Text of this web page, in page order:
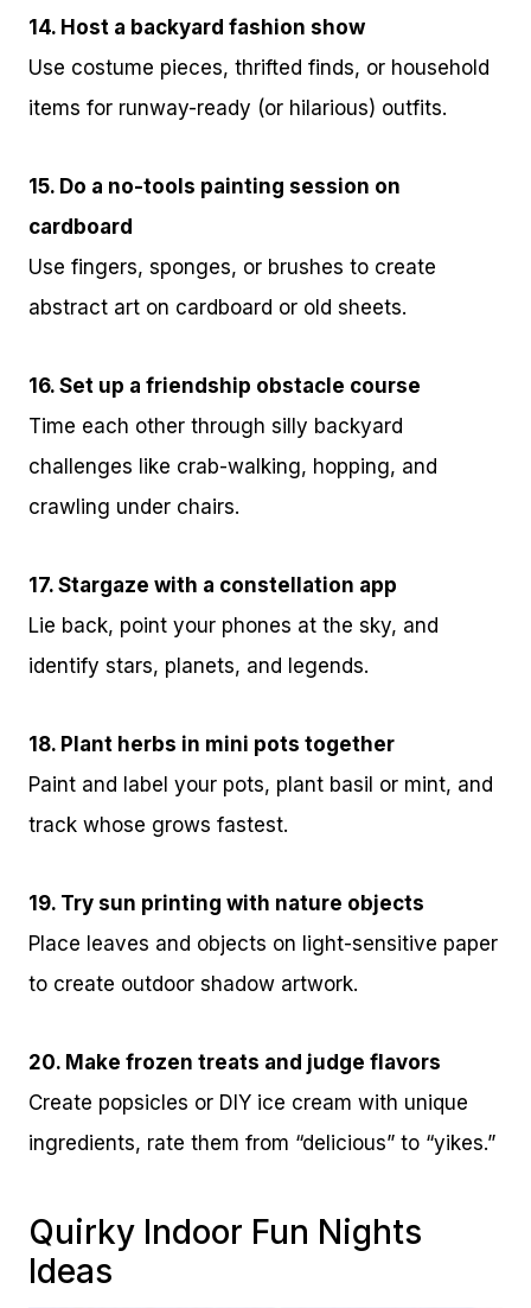
14. Host a backyard fashion show
Use costume pieces, thrifted finds, or household
items for runway-ready (or hilarious) outfits.
15. Do a no-tools painting session on
cardboard
Use fingers, sponges, or brushes to create
abstract art on cardboard or old sheets.
16. Set up a friendship obstacle course
Time each other through silly backyard
challenges like crab-walking, hopping, and
crawling under chairs.
17. Stargaze with a constellation app
Lie back, point your phones at the sky, and
identify stars, planets, and legends.
18. Plant herbs in mini pots together
Paint and label your pots, plant basil or mint, and
track whose grows fastest.
19. Try sun printing with nature objects
Place leaves and objects on light-sensitive paper
to create outdoor shadow artwork.
20. Make frozen treats and judge flavors
Create popsicles or DIY ice cream with unique
ingredients, rate them from “delicious” to “yikes.”
Quirky Indoor Fun Nights
Ideas